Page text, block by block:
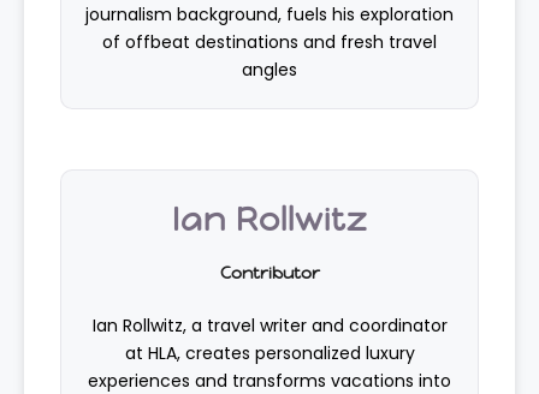
journalism background, fuels his exploration
of offbeat destinations and fresh travel
angles
Ian Rollwitz
Contributor
Ian Rollwitz, a travel writer and coordinator
at HLA, creates personalized luxury
experiences and transforms vacations into